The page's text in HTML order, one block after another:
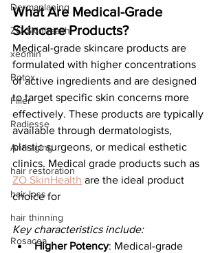
Dermaplaning
ZO Skinhealth
xeomin
Botox
Filler
Radiesse
Anti-aging
hair restoration
hair loss
hair thinning
Rosacea
What Are Medical-Grade
Skincare Products?
Medical-grade skincare products are
formulated with higher concentrations
of active ingredients and are designed
to target specific skin concerns more
effectively. These products are typically
available through dermatologists,
plastic surgeons, or medical esthetic
clinics. Medical grade products such as
ZO SkinHealth are the ideal product
choice for
Key characteristics include:
Higher Potency: Medical-grade